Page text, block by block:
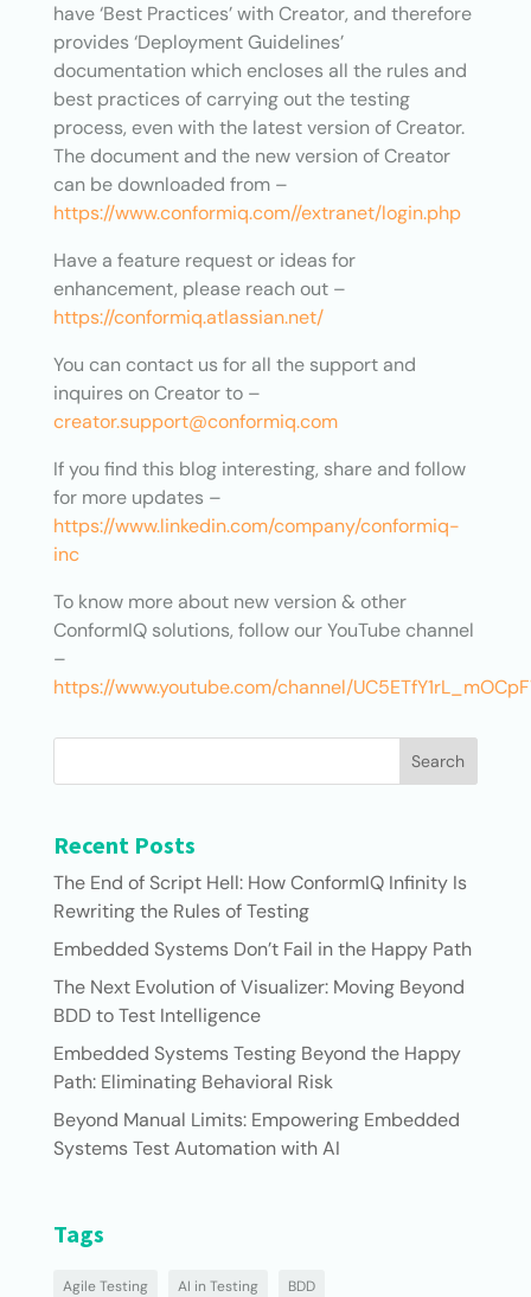
have ‘Best Practices’ with Creator, and therefore
provides ‘Deployment Guidelines’
documentation which encloses all the rules and
best practices of carrying out the testing
process, even with the latest version of Creator.
The document and the new version of Creator
can be downloaded from –
https://www.conformiq.com//extranet/login.php
Have a feature request or ideas for
enhancement, please reach out –
https://conformiq.atlassian.net/
You can contact us for all the support and
inquires on Creator to –
creator.support@conformiq.com
If you find this blog interesting, share and follow
for more updates –
https://www.linkedin.com/company/conformiq-
inc
To know more about new version & other
ConformIQ solutions, follow our YouTube channel
–
https://www.youtube.com/channel/
Search
Recent Posts
The End of Script Hell: How ConformIQ Infinity Is
Rewriting the Rules of Testing
Embedded Systems Don’t Fail in the Happy Path
The Next Evolution of Visualizer: Moving Beyond
BDD to Test Intelligence
Embedded Systems Testing Beyond the Happy
Path: Eliminating Behavioral Risk
Beyond Manual Limits: Empowering Embedded
Systems Test Automation with AI
Tags
Agile Testing AI in Testing
BDD